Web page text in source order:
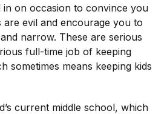
on occasion to convince you
are evil and encourage you to
narrow. These are serious
full-time job of keeping
sometimes means keeping kids
current middle school, which